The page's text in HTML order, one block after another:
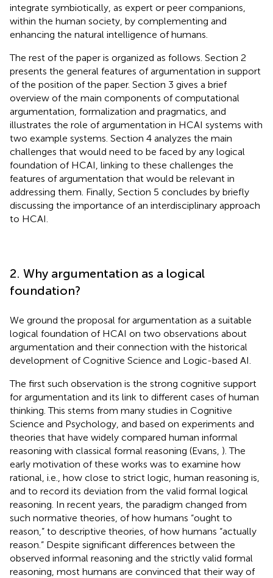
integrate symbiotically, as expert or peer companions,
within the human society, by complementing and
enhancing the natural intelligence of humans.
The rest of the paper is organized as follows. Section 2
presents the general features of argumentation in support
of the position of the paper. Section 3 gives a brief
overview of the main components of computational
argumentation, formalization and pragmatics, and
illustrates the role of argumentation in HCAI systems with
two example systems. Section 4 analyzes the main
challenges that would need to be faced by any logical
foundation of HCAI, linking to these challenges the
features of argumentation that would be relevant in
addressing them. Finally, Section 5 concludes by briefly
discussing the importance of an interdisciplinary approach
to HCAI.
2. Why argumentation as a logical
foundation?
We ground the proposal for argumentation as a suitable
logical foundation of HCAI on two observations about
argumentation and their connection with the historical
development of Cognitive Science and Logic-based AI.
The first such observation is the strong cognitive support
for argumentation and its link to different cases of human
thinking. This stems from many studies in Cognitive
Science and Psychology, and based on experiments and
theories that have widely compared human informal
reasoning with classical formal reasoning (Evans, ). The
early motivation of these works was to examine how
rational, i.e., how close to strict logic, human reasoning is,
and to record its deviation from the valid formal logical
reasoning. In recent years, the paradigm changed from
such normative theories, of how humans “ought to
reason,” to descriptive theories, of how humans “actually
reason.” Despite significant differences between the
observed informal reasoning and the strictly valid formal
reasoning, most humans are convinced that their way of